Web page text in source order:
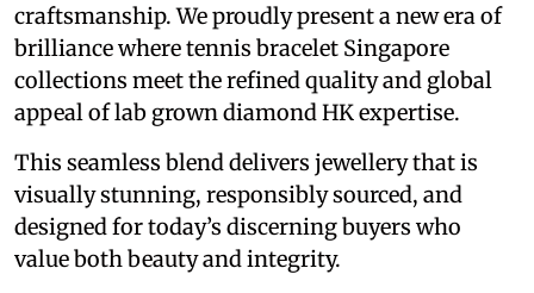
craftsmanship. We proudly present a new era of
brilliance where tennis bracelet Singapore
collections meet the refined quality and global
appeal of lab grown diamond HK expertise.
This seamless blend delivers jewellery that is
visually stunning, responsibly sourced, and
designed for today’s discerning buyers who
value both beauty and integrity.